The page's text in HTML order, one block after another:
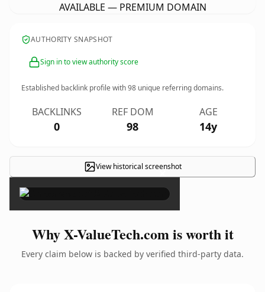
AVAILABLE — PREMIUM DOMAIN
AUTHORITY SNAPSHOT
Sign in to view authority score
Established backlink profile with98 unique referring domains.
BACKLINKS
0
REF DOM
98
AGE
14y
View historical screenshot
×
Why X-ValueTech.com is worth it
Every claim below is backed by verified third-party data.